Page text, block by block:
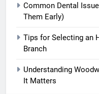
Common Dental
Them Early)
Tips for Selecting an
Branch
Understanding
It Matters